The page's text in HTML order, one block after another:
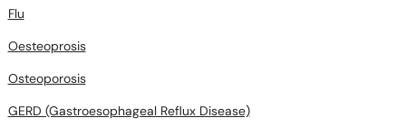
Flu
Oesteoprosis
Osteoporosis
GERD (Gastroesophageal Reflux Disease)